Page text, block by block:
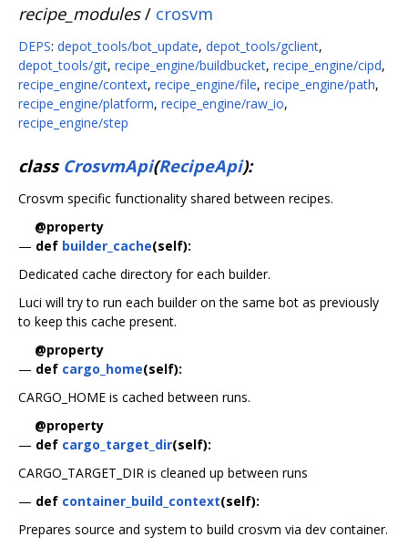
recipe_modules/ crosvm
DEPS: depot_tools/bot_update, depot_tools/gclient,
depot_tools/git, recipe_engine/buildbucket, recipe_engine/cipd,
recipe_engine/context, recipe_engine/file, recipe_engine/path,
recipe_engine/platform, recipe_engine/raw_io,
recipe_engine/step
class CrosvmApi(RecipeApi):
Crosvm specific functionality shared between recipes.
@property
— def builder_cache(self):
Dedicated cache directory for each builder.
Luci will try to run each builder on the same bot as previously
to keep this cache present.
@property
— def cargo_home(self):
CARGO_HOME is cached between runs.
@property
— def cargo_target_dir(self):
CARGO_TARGET_DIR is cleaned up between runs
— def container_build_context(self):
Prepares source and system to build crosvm via dev container.